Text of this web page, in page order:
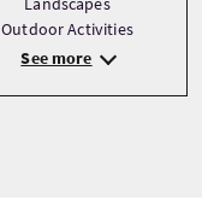
Outdoor Activities
See more